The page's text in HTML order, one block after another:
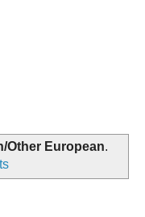
Other European.